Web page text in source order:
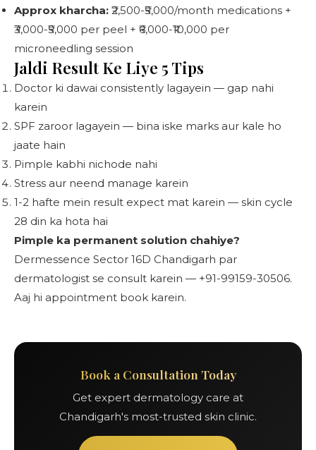
Approx kharcha: ₹2,500-₹5,000/month medications +
₹3,000-₹5,000 per peel + ₹6,000-₹10,000 per
microneedling session
Jaldi Result Ke Liye 5 Tips
Doctor ki dawai consistently lagayein — gap nahi
karein
SPF zaroor lagayein — bina iske marks aur kale ho
jaate hain
Pimple kabhi nichode nahi
Stress aur neend manage karein
1-2 hafte mein result expect mat karein — skin cycle
28 din ka hota hai
Pimple ka permanent solution chahiye?
Dermessence Sector 16D Chandigarh par
dermatologist se consult karein — +91-99159-30506.
Aaj hi appointment book karein.
Book a Consultation Today
Get expert dermatology care at
Chandigarh's most-trusted skin clinic.